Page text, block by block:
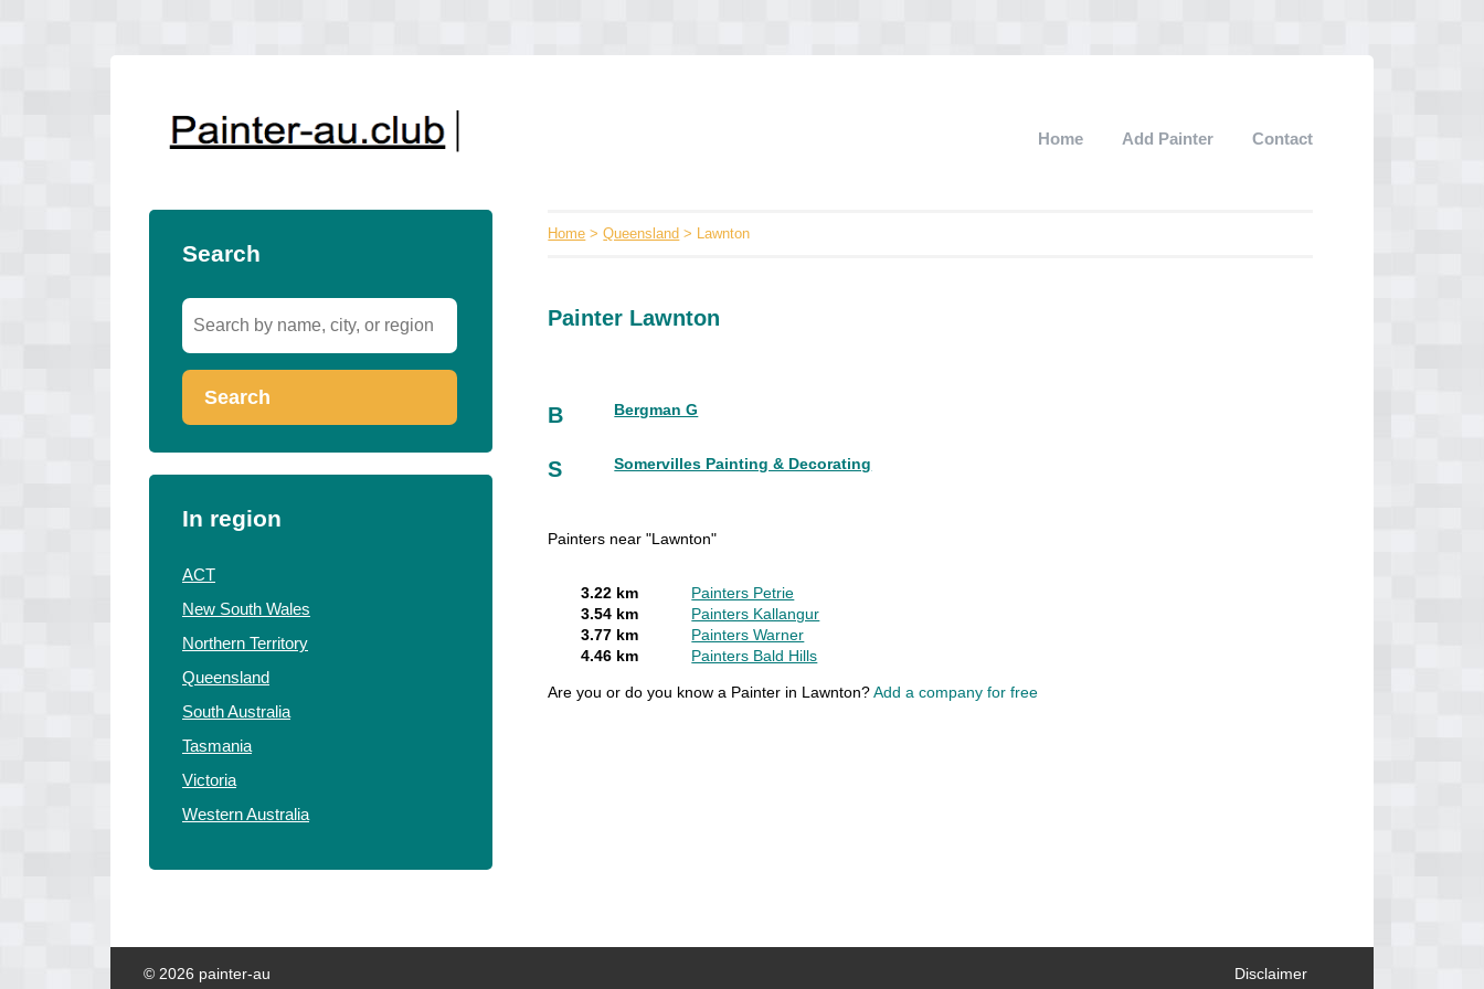
Home Add Painter Contact
Search
Search
In region
ACT
New South Wales
Northern Territory
Queensland
South Australia
Tasmania
Victoria
Western Australia
Home >Queensland > Lawnton
Painter Lawnton
B Bergman G
S Somervilles Painting & Decorating
Painters near "Lawnton"
3.22 km
Painters Petrie
3.54 km
Painters Kallangur
3.77 km
Painters Warner
4.46 km
Painters Bald Hills
Are you or do you know a Painter in Lawnton?Add a company for free
Disclaimer
© 2026 painter-au